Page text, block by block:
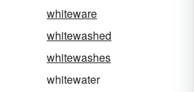
whiteware
whitewashed
whitewashes
whitewater